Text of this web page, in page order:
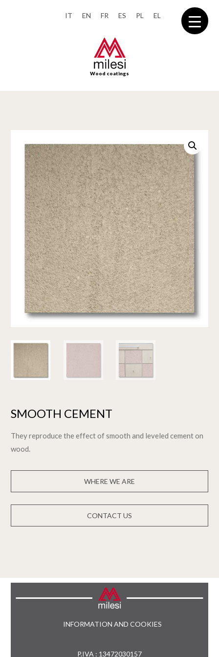
IT EN FR ES PL EL
Wood coatings
SMOOTH CEMENT
They reproduce the effect of smooth and leveled cement on
wood.
WHERE WE ARE
CONTACT US
INFORMATION AND COOKIES
P.IVA : 13472030157